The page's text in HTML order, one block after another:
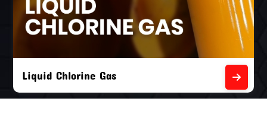
Liquid Chlorine Gas